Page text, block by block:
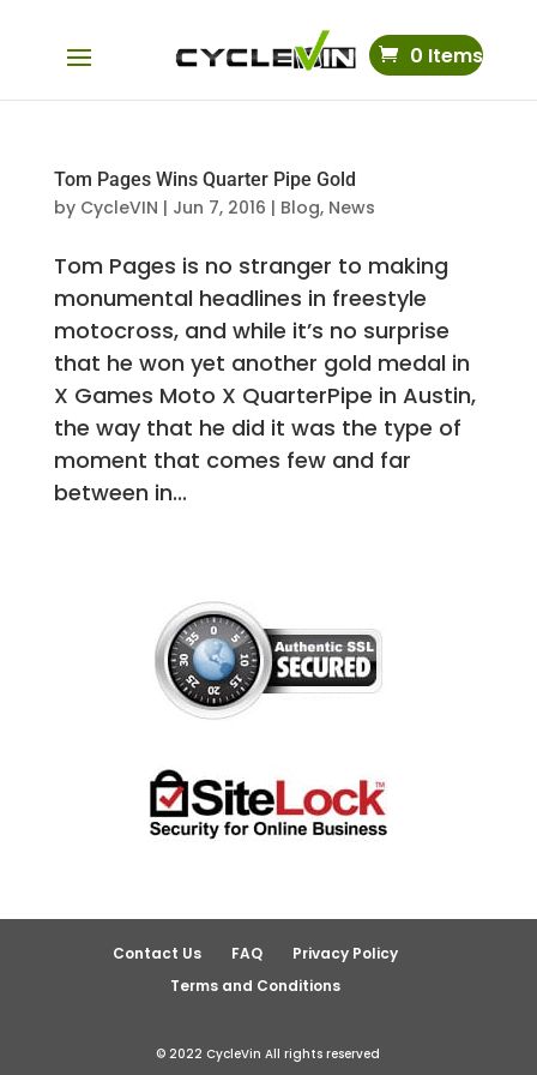
0 Items
Tom Pages Wins Quarter Pipe Gold
by CycleVIN | Jun 7, 2016 | Blog, News
Tom Pages is no stranger to making
monumental headlines in freestyle
motocross, and while it’s no surprise
that he won yet another gold medal in
X Games Moto X QuarterPipe in Austin,
the way that he did it was the type of
moment that comes few and far
between in...
Contact Us FAQ
Privacy Policy
Terms and Conditions
© 2022 CycleVin All rights reserved